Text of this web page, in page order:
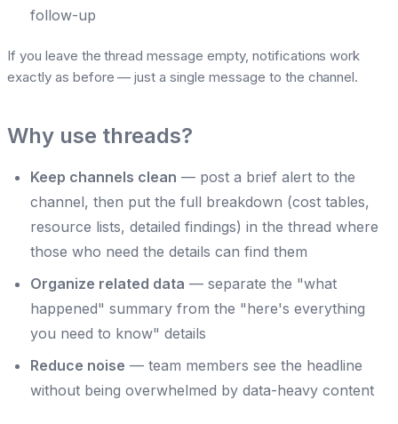
follow-up
If you leave the thread message empty, notifications work
exactly as before — just a single message to the channel.
Why use threads?
Keep channels clean — post a brief alert to the
channel, then put the full breakdown (cost tables,
resource lists, detailed findings) in the thread where
those who need the details can find them
Organize related data — separate the "what
happened" summary from the "here's everything
you need to know" details
Reduce noise — team members see the headline
without being overwhelmed by data-heavy content